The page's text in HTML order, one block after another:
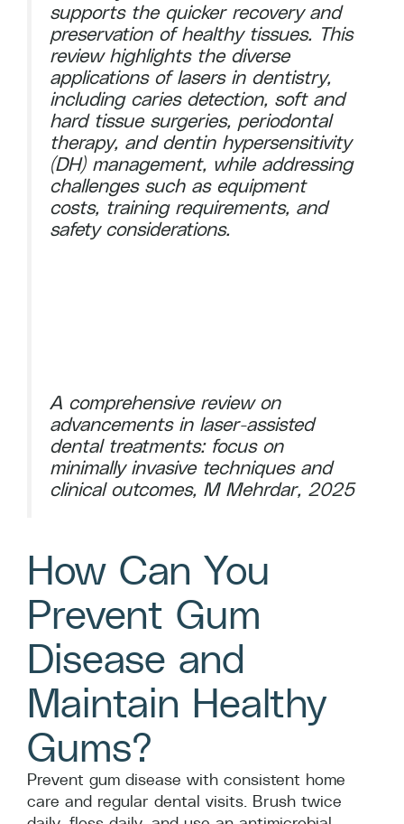
supports the quicker recovery and
preservation of healthy tissues. This
review highlights the diverse
applications of lasers in dentistry,
including caries detection, soft and
hard tissue surgeries, periodontal
therapy, and dentin hypersensitivity
(DH) management, while addressing
challenges such as equipment
costs, training requirements, and
safety considerations.
A comprehensive review on
advancements in laser-assisted
dental treatments: focus on
minimally invasive techniques and
clinical outcomes, M Mehrdar, 2025
How Can You
Prevent Gum
Disease and
Maintain Healthy
Gums?
Prevent gum disease with consistent home
care and regular dental visits. Brush twice